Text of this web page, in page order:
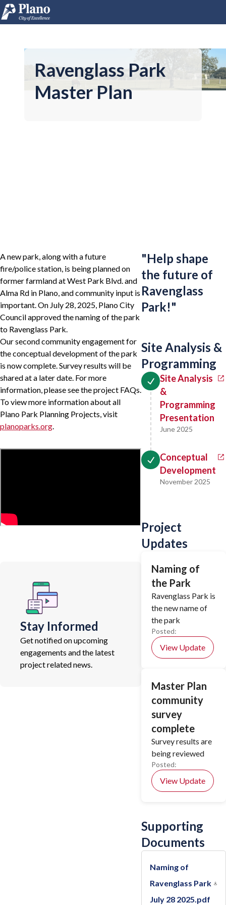
Ravenglass Park
Master Plan
A new park, along with a future
fire/police station, is being planned on
former farmland at West Park Blvd. and
Alma Rd in Plano, and community input is
important. On July 28, 2025, Plano City
Council approved the naming of the park
to Ravenglass Park.
Our second community engagement for
the conceptual development of the park
is now complete. Survey results will be
shared at a later date. For more
information, please see the project FAQs.
To view more information about all
Plano Park Planning Projects, visit
planoparks.org.
Stay Informed
Get notified on upcoming
engagements and the latest
project related news.
"Help shape
the future of
Ravenglass
Park!"
Site Analysis &
Programming
Site Analysis
&
Programming
Presentation
June 2025
Conceptual
Development
November 2025
Project
Updates
Naming of
the Park
Ravenglass Park is
the new name of
the park
Posted:
View Update
Master Plan
community
survey
complete
Survey results are
being reviewed
Posted:
View Update
Supporting
Documents
Naming of
Ravenglass Park
July 28 2025.pdf